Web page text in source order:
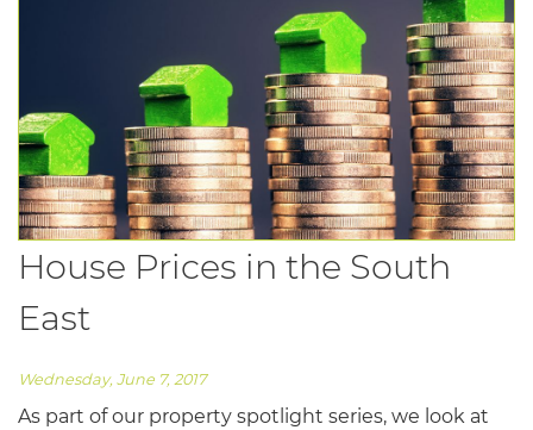
House Prices in the South
East
Wednesday, June 7, 2017
As part of our property spotlight series, we look at